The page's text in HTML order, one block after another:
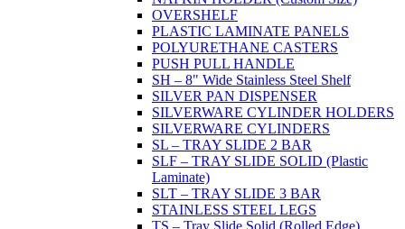
OVERSHELF
PLASTIC LAMINATE PANELS
POLYURETHANE CASTERS
PUSH PULL HANDLE
SH – 8" Wide Stainless Steel Shelf
SILVER PAN DISPENSER
SILVERWARE CYLINDER HOLDERS
SILVERWARE CYLINDERS
SL – TRAY SLIDE 2 BAR
SLF – TRAY SLIDE SOLID (Plastic
Laminate)
SLT – TRAY SLIDE 3 BAR
STAINLESS STEEL LEGS
TS – Tray Slide Solid (Rolled Edge)